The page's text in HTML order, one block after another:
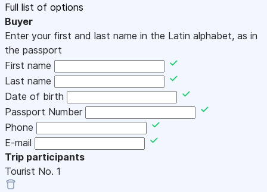
Full list of options
Buyer
Enter your first and last name in the Latin alphabet, as in
the passport
First name
Last name
Date of birth
Passport Number
Phone
E-mail
Trip participants
Tourist No. 1